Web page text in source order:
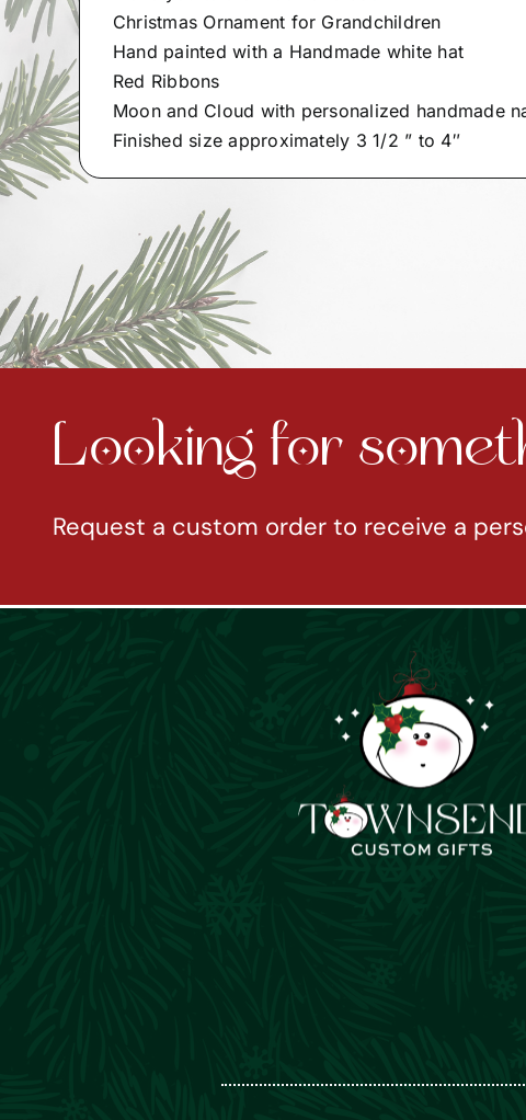
Christmas Ornament for Grandchildren
Hand painted with a Handmade white hat
Red Ribbons
Moon and Cloud with personalized handmade
Finished size approximately 3 1/2 ” to 4″
Looking for
Request a custom order to receive a